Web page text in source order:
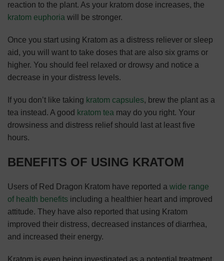
reaction to the plant. As your kratom dose increases, the
kratom euphoria will be stronger.
Once you start using Kratom as a distress reliever or sleep
aid, you will want to take doses that are also six grams or
higher. You should feel relaxed or drowsy and notice a
decrease in your distress levels.
If you don’t like taking kratom capsules, brew the plant as a
tea instead. A good kratom tea may do you right. Your
drowsiness and distress relief should last at least five
hours.
BENEFITS OF USING KRATOM
Users of Red Dragon Kratom have reported a wide range
of health benefits including a healthier heart and improved
attitude. They have also reported that using Kratom
improved their distress, decreased instances of diarrhea,
and increased their energy.
Kratom is even being investigated as a potential treatment